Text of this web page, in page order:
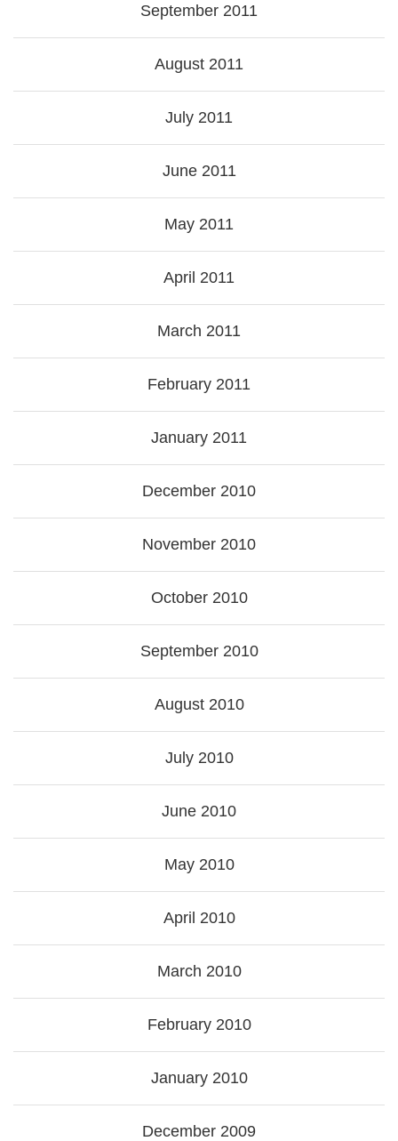
September 2011
August 2011
July 2011
June 2011
May 2011
April 2011
March 2011
February 2011
January 2011
December 2010
November 2010
October 2010
September 2010
August 2010
July 2010
June 2010
May 2010
April 2010
March 2010
February 2010
January 2010
December 2009